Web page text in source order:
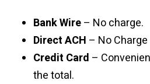
Bank Wire– No charge.
Direct ACH – No Charge
Credit Card –
the total.